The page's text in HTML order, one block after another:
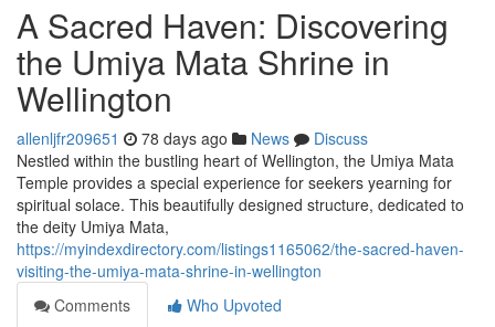
A Sacred Haven: Discovering
the Umiya Mata Shrine in
Wellington
allenljfr209651 78 days ago News
Discuss
Nestled within the bustling heart of Wellington, the Umiya Mata
Temple provides a special experience for seekers yearning for
spiritual solace. This beautifully designed structure, dedicated to
the deity Umiya Mata,
https://myindexdirectory.com/listings1165062/the-sacred-haven-
visiting-the-umiya-mata-shrine-in-wellington
Comments
Who Upvoted